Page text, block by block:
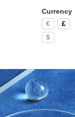
Currency
€
£
$